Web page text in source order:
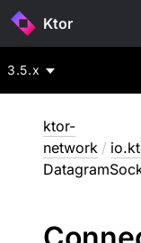
Ktor
3.5.x
ktor-
network /